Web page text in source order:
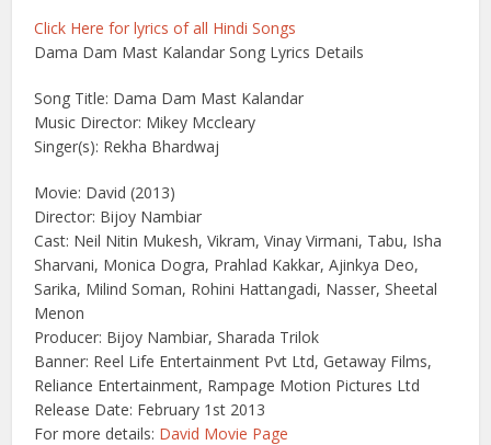
Click Here for lyrics of all Hindi Songs
Dama Dam Mast Kalandar Song Lyrics Details
Song Title: Dama Dam Mast Kalandar
Music Director: Mikey Mccleary
Singer(s): Rekha Bhardwaj
Movie: David (2013)
Director: Bijoy Nambiar
Cast: Neil Nitin Mukesh, Vikram, Vinay Virmani, Tabu, Isha
Sharvani, Monica Dogra, Prahlad Kakkar, Ajinkya Deo,
Sarika, Milind Soman, Rohini Hattangadi, Nasser, Sheetal
Menon
Producer: Bijoy Nambiar, Sharada Trilok
Banner: Reel Life Entertainment Pvt Ltd, Getaway Films,
Reliance Entertainment, Rampage Motion Pictures Ltd
Release Date: February 1st 2013
For more details: David Movie Page